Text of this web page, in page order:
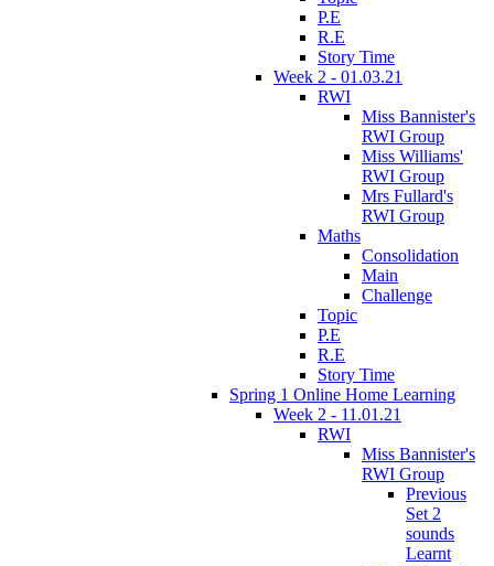
P.E
R.E
Story Time
Week 2 - 01.03.21
RWI
Miss Bannister's
RWI Group
Miss Williams'
RWI Group
Mrs Fullard's
RWI Group
Maths
Consolidation
Main
Challenge
Topic
P.E
R.E
Story Time
Spring 1 Online Home Learning
Week 2 - 11.01.21
RWI
Miss Bannister's
RWI Group
Previous
Set 2
sounds
Learnt